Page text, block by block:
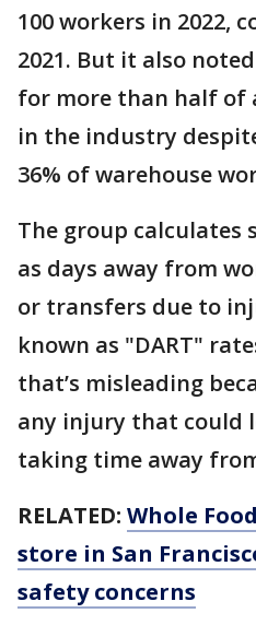
100 workers in 2022,
2021. But it also
for more than half of
in the industry
36% of warehouse
The group calculates
as days away from
or transfers due to
known as "DART"
that’s misleading
any injury that could
taking time away
RELATED: Whole
store in San
safety concerns